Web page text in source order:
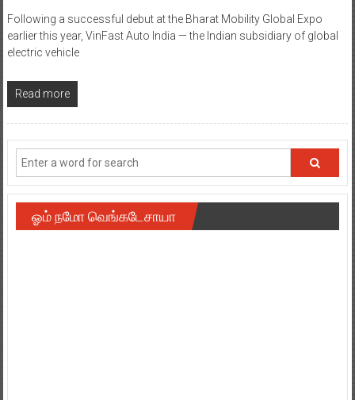
Following a successful debut at the Bharat Mobility Global Expo
earlier this year, VinFast Auto India — the Indian subsidiary of global
electric vehicle
Read more
ஓம் நமோ வெங்கடேசாயா